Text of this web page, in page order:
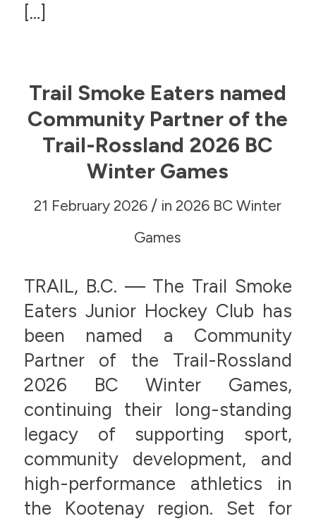
[…]
Trail Smoke Eaters named
Community Partner of the
Trail-Rossland 2026 BC
Winter Games
21 February 2026 / in2026 BC Winter
Games
TRAIL, B.C. — The Trail Smoke
Eaters Junior Hockey Club has
been named a Community
Partner of the Trail-Rossland
2026 BC Winter Games,
continuing their long-standing
legacy of supporting sport,
community development, and
high-performance athletics in
the Kootenay region. Set for